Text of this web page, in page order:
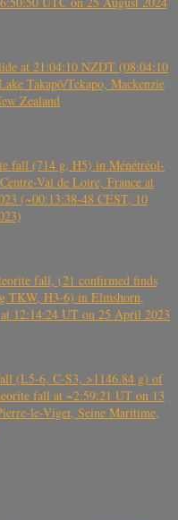
at 21:04:10 NZDT (08:04:10
Takapō/Tekapo, Mackenzie
Zealand
fall (714 g, H5) in Ménétréol-
Val de Loire, France at
(~00:13:38-48 CEST, 10
fall, (21 confirmed finds
TKW, H3-6) in Elmshorn,
12:14:24 UT on 25 April 2023
(L5-6, C-S3, >1146.84 g) of
fall at ~2:59:21 UT on 13
le-Viger, Seine Maritime,